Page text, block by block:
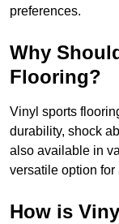
preferences.
Why
Flooring?
Vinyl sports
durability, shock
also available in
versatile option for
How is